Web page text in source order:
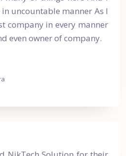
uncountable manner As I
company in every manner
even owner of company.